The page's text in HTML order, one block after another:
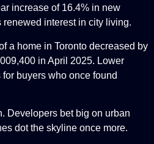
increase of 16.4% in new
renewed interest in city living.
a home in Toronto decreased by
in April 2025. Lower
buyers who once found
Developers bet big on urban
dot the skyline once more.